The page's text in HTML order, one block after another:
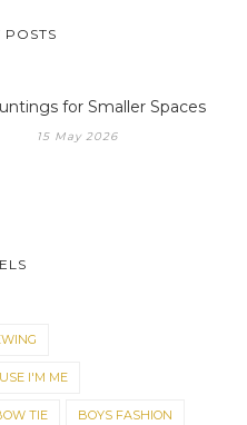
POSTS
for Smaller Spaces
15 May 2026
I'M ME
TIE BOYS FASHION